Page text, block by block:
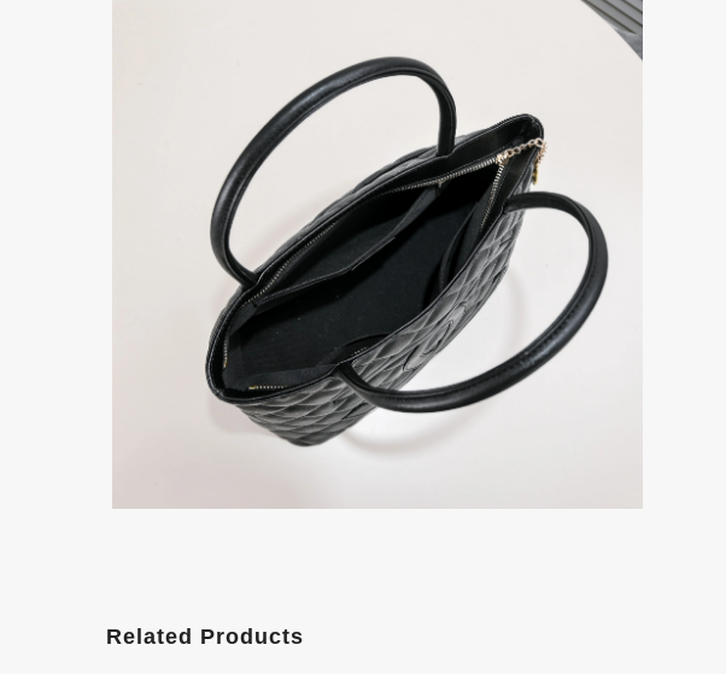
Related Products